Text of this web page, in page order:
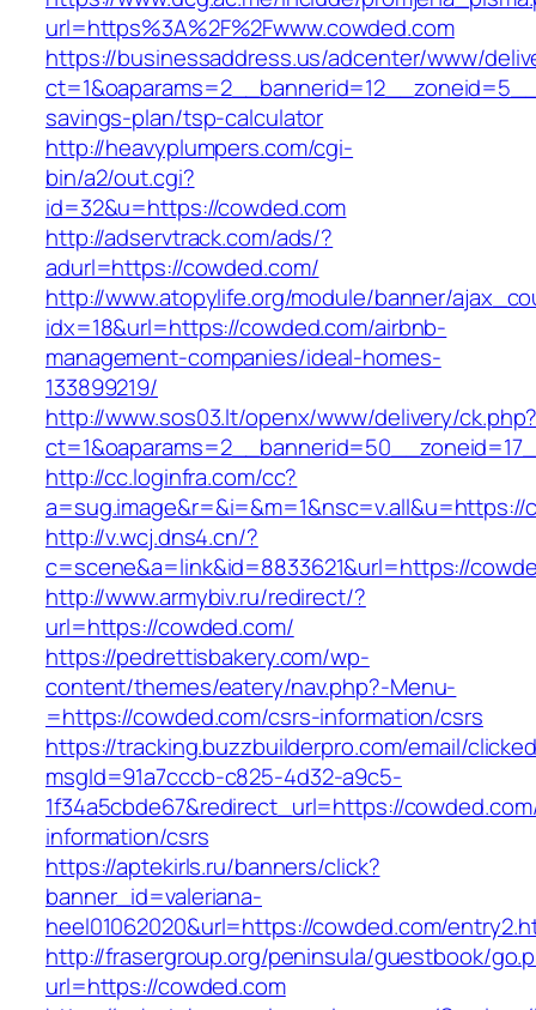
url=https%3A%2F%2Fwww.cowded.com
https://businessaddress.us/adcenter/www/
savings-plan/tsp-calculator
http://heavyplumpers.com/cgi-
bin/a2/out.cgi?
id=32&u=https://cowded.com
http://adservtrack.com/ads/?
adurl=https://cowded.com/
http://www.atopylife.org/module/banner/
idx=18&url=https://cowded.com/airbnb-
management-companies/ideal-homes-
133899219/
http://www.sos03.lt/openx/www/delivery/
http://cc.loginfra.com/cc?
a=sug.image&r=&i=&m=1&nsc=v.all&u=https://
http://v.wcj.dns4.cn/?
c=scene&a=link&id=8833621&url=https://
http://www.armybiv.ru/redirect/?
url=https://cowded.com/
https://pedrettisbakery.com/wp-
content/themes/eatery/nav.php?-Menu-
=https://cowded.com/csrs-information/csrs
https://tracking.buzzbuilderpro.com/email/
msgId=91a7cccb-c825-4d32-a9c5-
1f34a5cbde67&redirect_url=https://
information/csrs
https://aptekirls.ru/banners/click?
banner_id=valeriana-
heel01062020&url=https://cowded.com/
http://frasergroup.org/peninsula/guestbook/
url=https://cowded.com